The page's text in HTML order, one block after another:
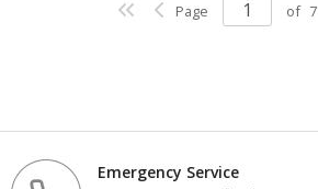
Page of 7
Emergency Service